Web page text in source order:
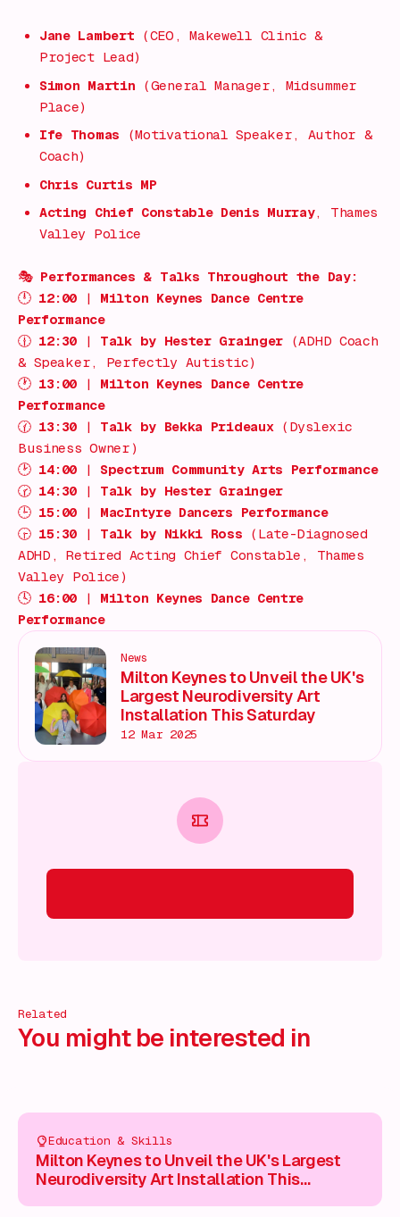
Jane Lambert (CEO, Makewell Clinic &
Project Lead)
Simon Martin (General Manager, Midsummer
Place)
Ife Thomas (Motivational Speaker, Author &
Coach)
Chris Curtis MP
Acting Chief Constable Denis Murray, Thames
Valley Police
🎭 Performances & Talks Throughout the Day:
🕛 12:00| Milton Keynes Dance Centre
Performance
🕧 12:30| Talk by Hester Grainger (ADHD Coach
& Speaker, Perfectly Autistic)
🕐 13:00| Milton Keynes Dance Centre
Performance
🕜 13:30| Talk by Bekka Prideaux(Dyslexic
Business Owner)
🕑 14:00| Spectrum Community Arts Performance
🕝 14:30| Talk by Hester Grainger
🕒 15:00| MacIntyre Dancers Performance
🕞 15:30| Talk by Nikki Ross (Late-Diagnosed
ADHD, Retired Acting Chief Constable, Thames
Valley Police)
🕓 16:00| Milton Keynes Dance Centre
Performance
News
Milton Keynes to Unveil the UK's
Largest Neurodiversity Art
Installation This Saturday
12 Mar 2025
Related
You might be interested in
Education & Skills
Milton Keynes to Unveil the UK's Largest
Neurodiversity Art Installation This